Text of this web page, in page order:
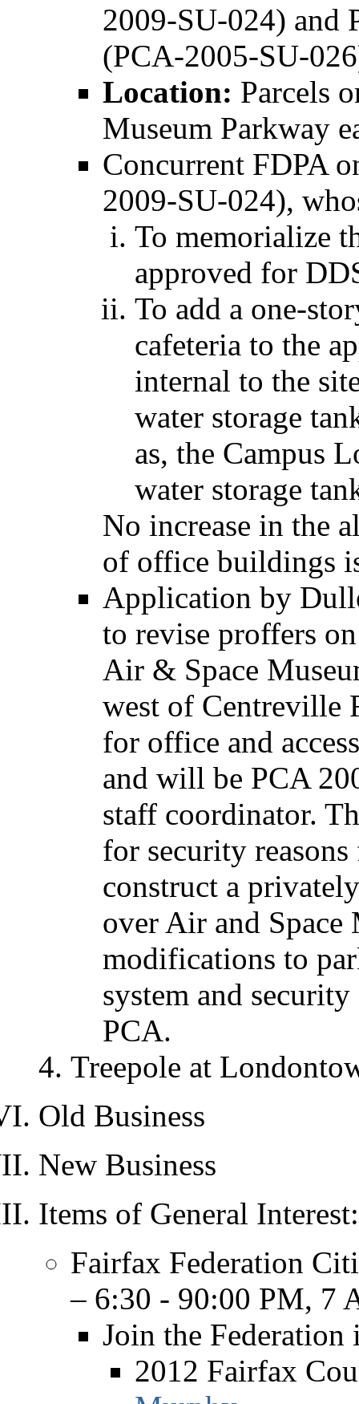
2009-SU-024) and
(PCA-2005-SU-
Location: Parcels
Museum Parkway
Concurrent FDPA
2009-SU-024),
To memorialize
approved for
To add a one-
cafeteria to the
internal to the
water storage
as, the Campus
water storage
No increase in the
of office buildings
Application by
to revise proffers
Air & Space
west of Centreville
for office and
and will be PCA
staff coordinator.
for security
construct a
over Air and
modifications to
system and
PCA.
Treepole at
Old Business
New Business
Items of General Interest:
Fairfax Federation
– 6:30 - 90:00 PM, 7
Join the
2012 Fairfax